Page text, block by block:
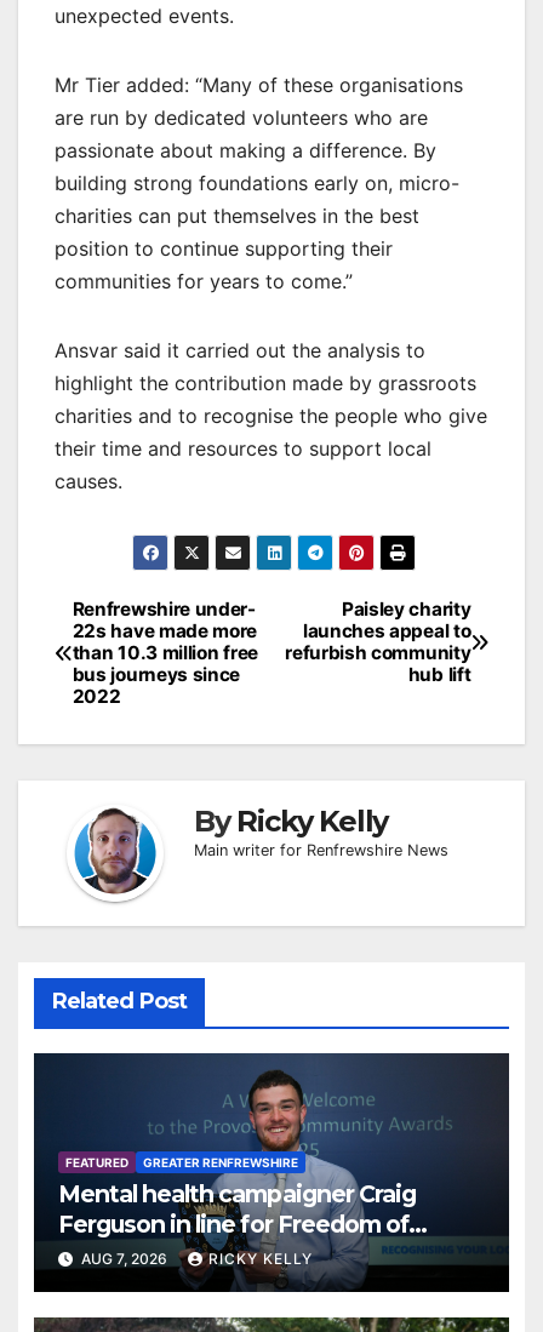
unexpected events.
Mr Tier added: “Many of these organisations
are run by dedicated volunteers who are
passionate about making a difference. By
building strong foundations early on, micro-
charities can put themselves in the best
position to continue supporting their
communities for years to come.”
Ansvar said it carried out the analysis to
highlight the contribution made by grassroots
charities and to recognise the people who give
their time and resources to support local
causes.
Post
navigation
Paisley charity
launches appeal to
refurbish community
hub lift
Renfrewshire under-
22s have made more
than 10.3 million free
bus journeys since
2022
ByRicky Kelly
Main writer for Renfrewshire News
Related Post
FEATURED GREATER RENFREWSHIRE
Mental health campaigner Craig
Ferguson in line for Freedom of
Renfrewshire
AUG 7, 2026 RICKY KELLY